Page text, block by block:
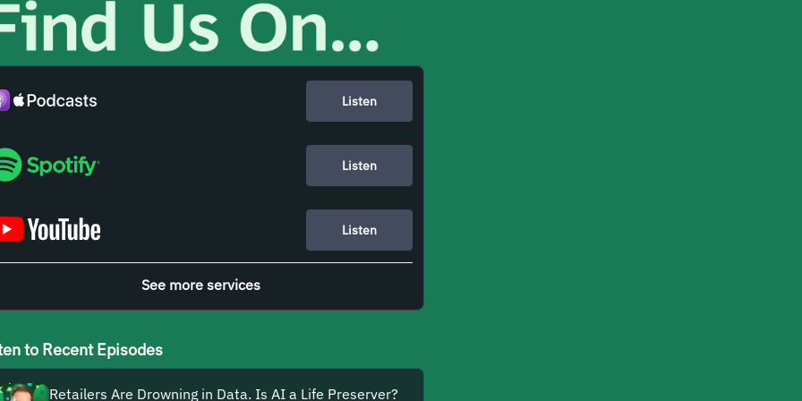
Listen
Listen
Listen
See more services
to Recent Episodes
Retailers Are Drowning in Data. Is AI a Life Preserver?